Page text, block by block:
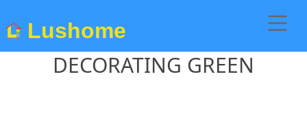
Lushome
DECORATING GREEN